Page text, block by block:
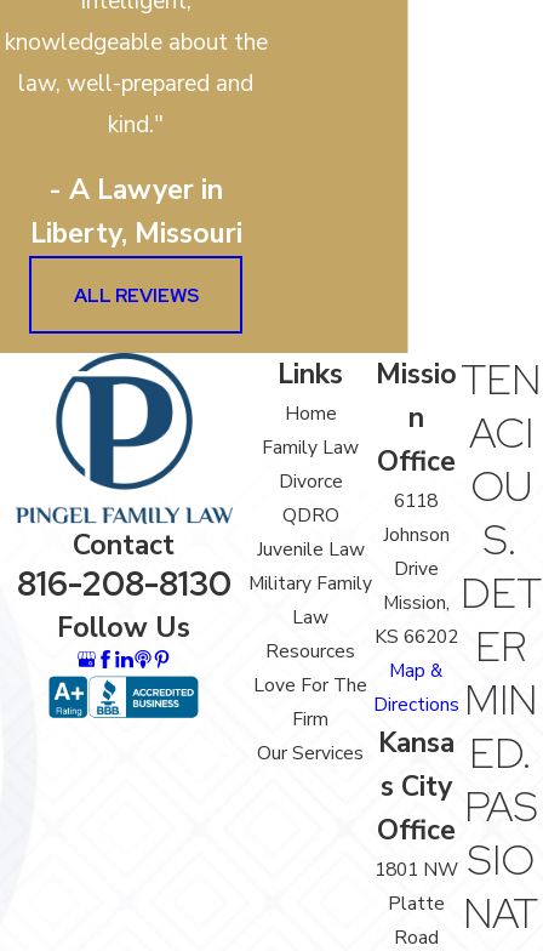
knowledgeable about the
law, well-prepared and
kind."
- A Lawyer in
Liberty, Missouri
ALL REVIEWS
Contact
816-208-8130
Follow Us
Links
Home
Family Law
Divorce
QDRO
Juvenile Law
Military Family
Law
Resources
Love For The
Firm
Our Services
Missio
n
Office
6118
Johnson
Drive
Mission,
KS 66202
Map &
Directions
Kansa
s City
Office
1801 NW
Platte
Road
TEN
ACI
OU
S.
DET
ER
MIN
ED.
PAS
SIO
NAT